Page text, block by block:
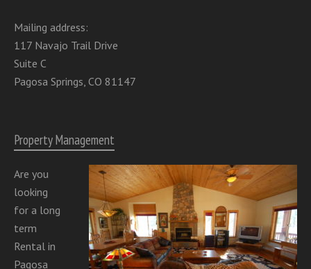
Mailing address:
117 Navajo Trail Drive
Suite C
Pagosa Springs, CO 81147
Property Management
Are you
looking
for a long
term
Rental in
Pagosa